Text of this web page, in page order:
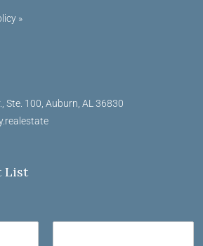
»
Ste. 100, Auburn, AL 36830
List